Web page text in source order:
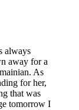
always
away for a
As
for her,
that was
tomorrow I